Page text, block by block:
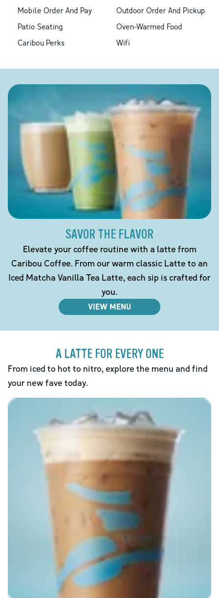
Mobile Order And Pay
Outdoor Order And Pickup
Patio Seating
Oven-Warmed Food
Caribou Perks
Wifi
SAVOR THE FLAVOR
Elevate your coffee routine with a latte from
Caribou Coffee. From our warm classic Latte to an
Iced Matcha Vanilla Tea Latte, each sip is crafted for
you.
VIEW MENU
A LATTE FOR EVERY ONE
From iced to hot to nitro, explore the menu and find
your new fave today.